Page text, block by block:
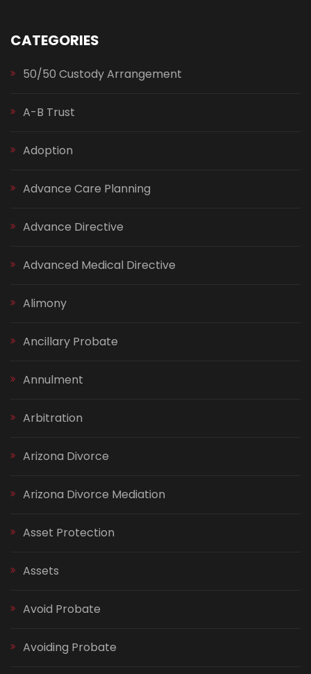
CATEGORIES
50/50 Custody Arrangement
A-B Trust
Adoption
Advance Care Planning
Advance Directive
Advanced Medical Directive
Alimony
Ancillary Probate
Annulment
Arbitration
Arizona Divorce
Arizona Divorce Mediation
Asset Protection
Assets
Avoid Probate
Avoiding Probate